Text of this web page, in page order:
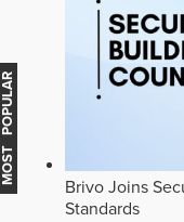
Brivo Joins
Standards
MOST POPULAR